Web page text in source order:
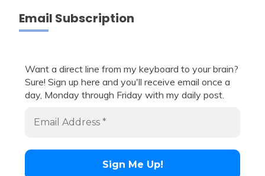
Email Subscription
Want a direct line from my keyboard to your brain?
Sure! Sign up here and you'll receive email once a
day, Monday through Friday with my daily post.